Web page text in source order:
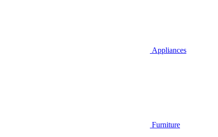
Appliances
Furniture